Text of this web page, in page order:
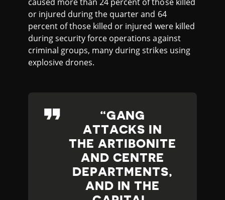
or injured during the quarter and 64
percent of those killed or injured were killed
during security force operations against
criminal groups, many during strikes using
explosive drones.
GANG
ATTACKS IN
THE ARTIBONITE
AND CENTRE
DEPARTMENTS,
AND IN THE